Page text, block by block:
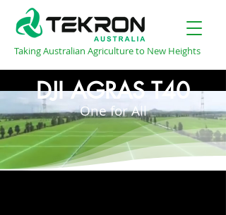
Taking Australian Agriculture to New Heights
DJI AGRAS T40
One for All